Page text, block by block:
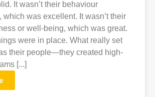
It wasn’t their behaviour
which was excellent. It wasn’t their
or well-being, which was great.
were in place. What really set
their people—they created high-
[...]